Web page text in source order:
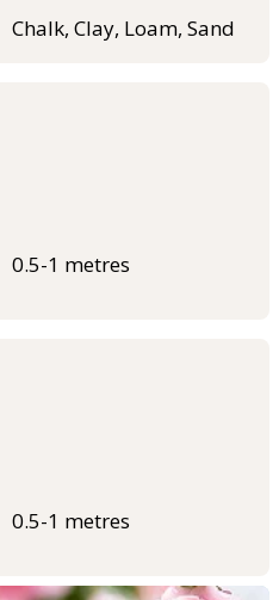
Chalk, Clay, Loam, Sand
0.5-1 metres
0.5-1 metres